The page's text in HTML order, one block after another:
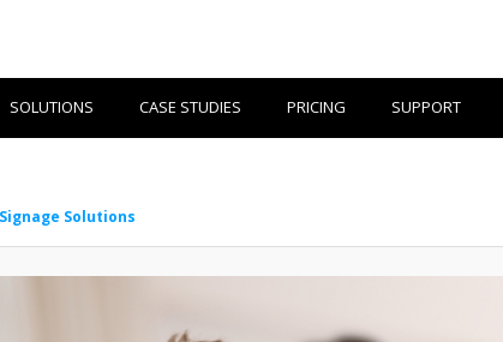
SOLUTIONS CASE STUDIES PRICING SUPPORT
Solutions